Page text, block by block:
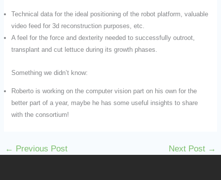
Technical data for the ideal positioning of the robot platform, valuable
video feed for 3d reconstruction purposes, etc.
A feel for the force and dexterity needed to successfully outroot,
transplant and cut lettuce during its growth phases.
Something we didn’t know:
Roberto is working on the computer vision part on his own for the
better part of a year, maybe he has some useful insights to share
with the consortium!
← Previous Post Next Post →